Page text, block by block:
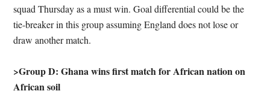
squad Thursday as a must win. Goal differential could be the
tie-breaker in this group assuming England does not lose or
draw another match.
>Group D: Ghana wins first match for African nation on
African soil